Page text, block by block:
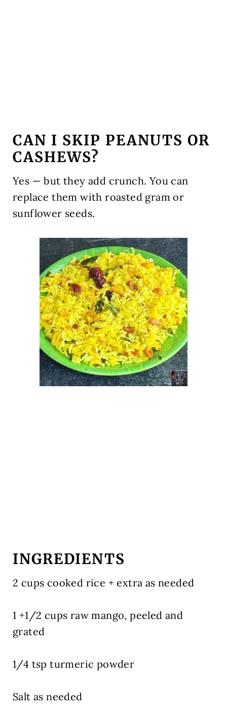
CAN I SKIP PEANUTS OR
CASHEWS?
Yes — but they add crunch. You can
replace them with roasted gram or
sunflower seeds.
INGREDIENTS
2 cups cooked rice + extra as needed
1 +1/2 cups raw mango, peeled and
grated
1/4 tsp turmeric powder
Salt as needed